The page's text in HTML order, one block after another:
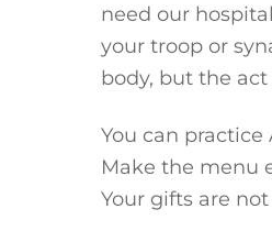
need our
your troop or
body, but the
You can
Make the menu
Your gifts are